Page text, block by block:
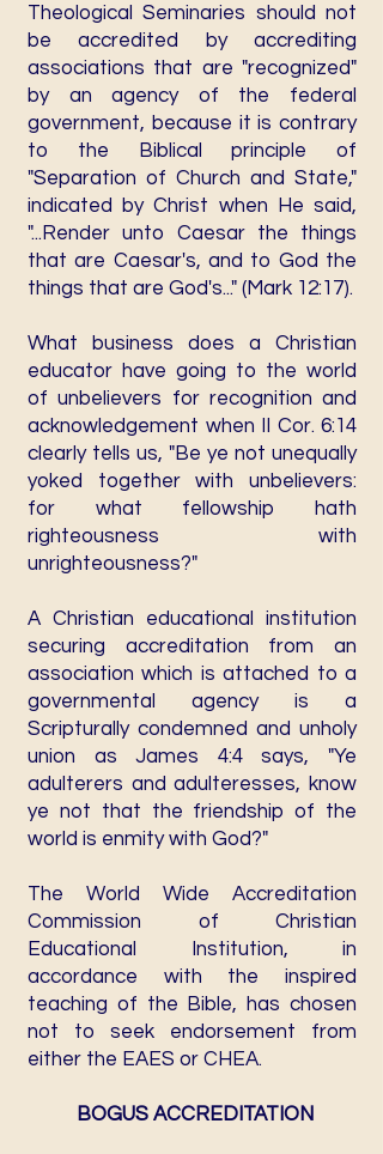
Theological Seminaries should not
be accredited by accrediting
associations that are "recognized"
by an agency of the federal
government, because it is contrary
to the Biblical principle of
"Separation of Church and State,"
indicated by Christ when He said,
"...Render unto Caesar the things
that are Caesar's, and to God the
things that are God's..." (Mark 12:17).
What business does a Christian
educator have going to the world
of unbelievers for recognition and
acknowledgement when II Cor. 6:14
clearly tells us, "Be ye not unequally
yoked together with unbelievers:
for what fellowship hath
righteousness with
unrighteousness?"
A Christian educational institution
securing accreditation from an
association which is attached to a
governmental agency is a
Scripturally condemned and unholy
union as James 4:4 says, "Ye
adulterers and adulteresses, know
ye not that the friendship of the
world is enmity with God?"
The World Wide Accreditation
Commission of Christian
Educational Institution, in
accordance with the inspired
teaching of the Bible, has chosen
not to seek endorsement from
either the EAES or CHEA.
BOGUS ACCREDITATION